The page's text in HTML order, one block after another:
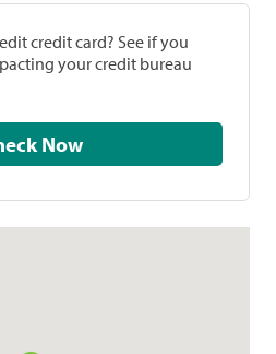
credit card? See if you
your credit bureau
Check Now